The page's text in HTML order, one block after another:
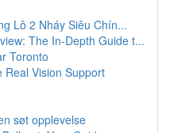
Lô 2 Nháy Siêu Chín...
The In-Depth Guide t...
Toronto
Real Vision Support
søt opplevelse